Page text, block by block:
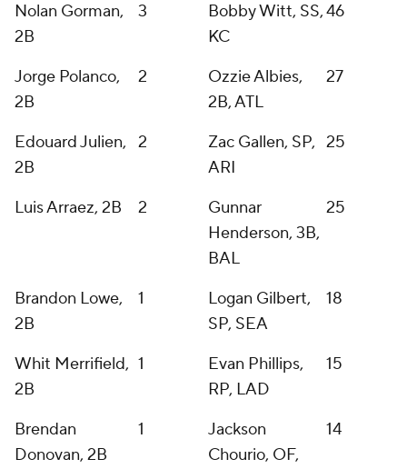
Nolan Gorman,
2B
3
Bobby Witt, SS,
KC
46
Jorge Polanco,
2B
2
Ozzie Albies,
2B, ATL
27
Edouard Julien,
2B
2
Zac Gallen, SP,
ARI
25
Luis Arraez, 2B 2
Gunnar
Henderson, 3B,
BAL
25
Brandon Lowe,
2B
1
Logan Gilbert,
SP, SEA
18
Whit Merrifield,
2B
1
Evan Phillips,
RP, LAD
15
Brendan
Donovan, 2B
1
Jackson
Chourio, OF,
14